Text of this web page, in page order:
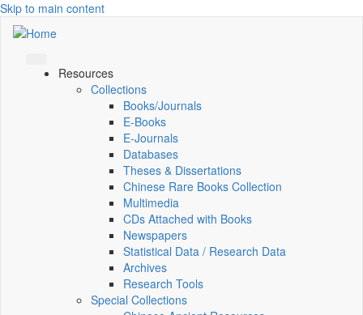
Skip to main content
Resources
Collections
Books/Journals
E-Books
E‑Journals
Databases
Theses & Dissertations
Chinese Rare Books Collection
Multimedia
CDs Attached with Books
Newspapers
Statistical Data / Research Data
Archives
Research Tools
Special Collections